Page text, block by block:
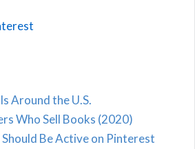
Around the U.S.
Who Sell Books (2020)
Should Be Active on Pinterest